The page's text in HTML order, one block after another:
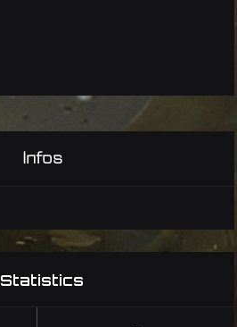
Infos
Statistics